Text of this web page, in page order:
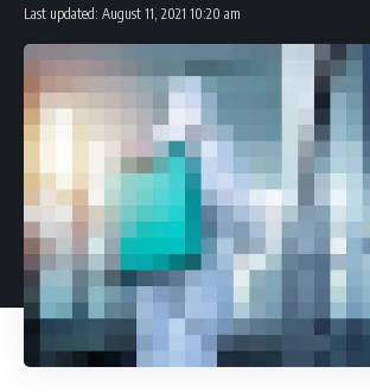
Last updated: August 11, 2021 10:20 am